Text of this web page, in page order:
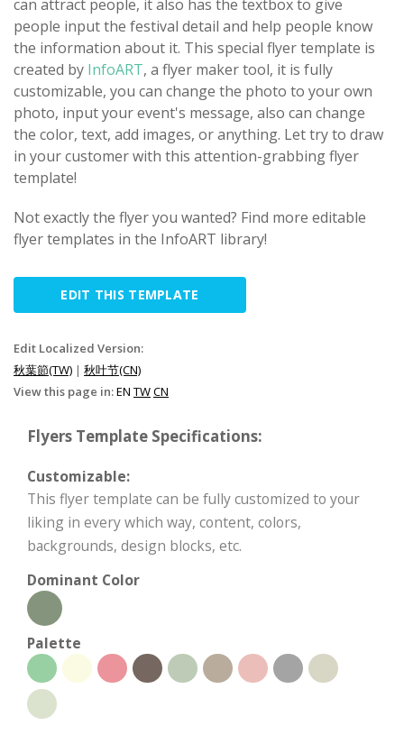
can attract people, it also has the textbox to give
people input the festival detail and help people know
the information about it. This special flyer template is
created by InfoART, a flyer maker tool, it is fully
customizable, you can change the photo to your own
photo, input your event's message, also can change
the color, text, add images, or anything. Let try to draw
in your customer with this attention-grabbing flyer
template!
Not exactly the flyer you wanted? Find more editable
flyer templates in the InfoART library!
EDIT THIS TEMPLATE
Edit Localized Version:
秋葉節(TW) | 秋叶节(CN)
View this page in:EN TWCN
Flyers Template Specifications:
Customizable:
This flyer template can be fully customized to your
liking in every which way, content, colors,
backgrounds, design blocks, etc.
Dominant Color
Palette